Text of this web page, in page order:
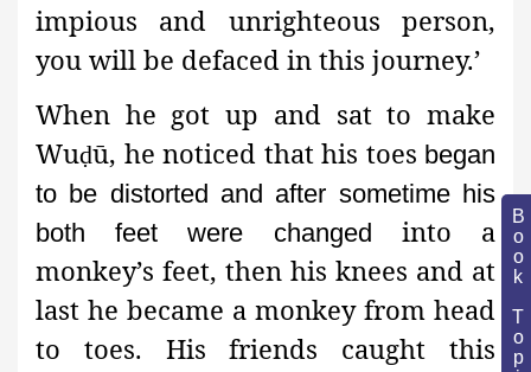
Book Topic
impious and unrighteous person,
you will be defaced in this journey.’
When he got up and sat to make
Wuḍū, he noticed that his toes began
to be distorted and after sometime his
both feet were changed
into a
monkey’s feet, then his knees and at
last he became a monkey from head
to toes. His friends caught this